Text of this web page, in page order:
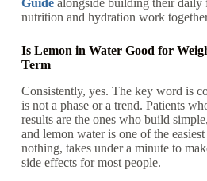
Guidealongside building their daily
nutrition and hydration work
Is Lemon in Water Good for
Term
Consistently, yes. The key word is
is not a phase or a trend. Patients
results are the ones who build
and lemon water is one of the
nothing, takes under a minute to
side effects for most people.